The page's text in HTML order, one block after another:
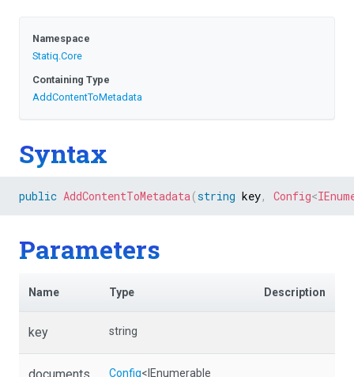
Namespace
Statiq.Core
Containing Type
AddContentToMetadata
Syntax
public AddContentToMetadata(string key, Config<
Parameters
Name Type Description
key string
Config<IEnumerable